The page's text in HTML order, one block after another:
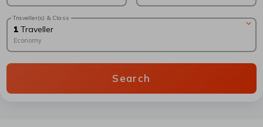
Traveller(s) & Class
1 Traveller
Economy
Search